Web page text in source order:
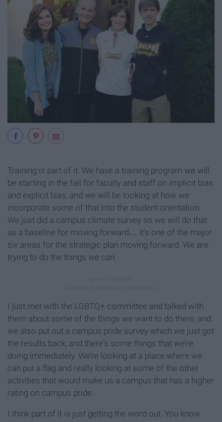
Training is part of it. We have a training program we will
be starting in the fall for faculty and staff on implicit bias
and explicit bias, and we will be looking at how we
incorporate some of that into the student orientation.
We just did a campus climate survey so we will do that
as a baseline for moving forward… it's one of the major
six areas for the strategic plan moving forward. We are
trying to do the things we can.
I just met with the LGBTQ+ committee and talked with
them about some of the things we want to do there, and
we also put out a campus pride survey which we just got
the results back, and there's some things that we’re
doing immediately. We’re looking at a place where we
can put a flag and really looking at some of the other
activities that would make us a campus that has a higher
rating on campus pride.
I think part of it is just getting the word out. You know